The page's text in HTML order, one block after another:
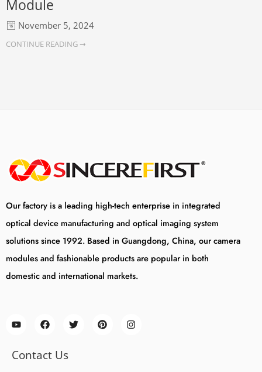
Module
November 5, 2024
CONTINUE READING ➞
Our factory is a leading high-tech enterprise in integrated
optical device manufacturing and optical imaging system
solutions since 1992. Based in Guangdong, China, our camera
modules and fashionable products are popular in both
domestic and international markets.
Contact Us